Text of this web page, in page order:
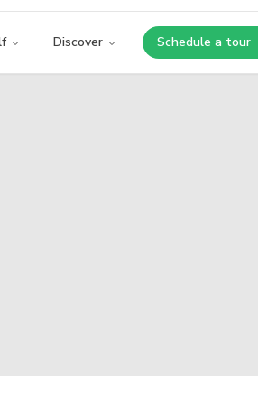
Discover Schedule a tour
Opens